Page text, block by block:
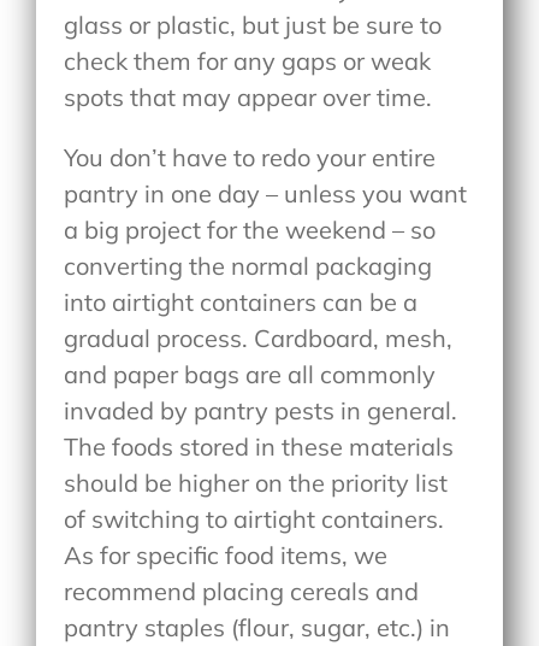
glass or plastic, but just be sure to
check them for any gaps or weak
spots that may appear over time.
You don’t have to redo your entire
pantry in one day – unless you want
a big project for the weekend – so
converting the normal packaging
into airtight containers can be a
gradual process. Cardboard, mesh,
and paper bags are all commonly
invaded by pantry pests in general.
The foods stored in these materials
should be higher on the priority list
of switching to airtight containers.
As for specific food items, we
recommend placing cereals and
pantry staples (flour, sugar, etc.) in